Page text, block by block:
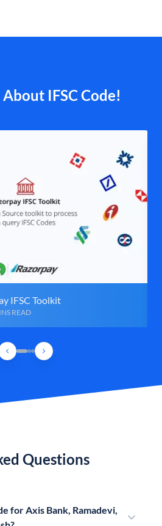
IFSC Code!
IFSC Toolkit
READ
Questions
for Axis Bank, Ramadevi,